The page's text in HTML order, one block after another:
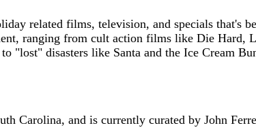
related films, television, and specials that's
ranging from cult action films like Die Hard,
"lost" disasters like Santa and the Ice Cream
Carolina, and is currently curated by John